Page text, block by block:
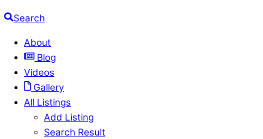
Search
About
Blog
Videos
Gallery
All Listings
Add Listing
Search Result